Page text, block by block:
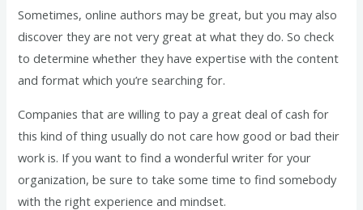
Sometimes, online authors may be great, but you may also
discover they are not very great at what they do. So check
to determine whether they have expertise with the content
and format which you’re searching for.
Companies that are willing to pay a great deal of cash for
this kind of thing usually do not care how good or bad their
work is. If you want to find a wonderful writer for your
organization, be sure to take some time to find somebody
with the right experience and mindset.